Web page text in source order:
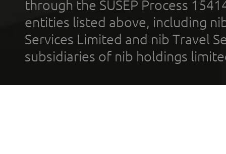
through the SUSEP Process
entities listed above, including
Services Limited and nib Travel
subsidiaries of nib holdings